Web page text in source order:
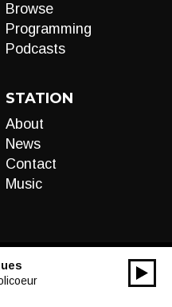
Browse
Programming
Podcasts
STATION
About
News
Contact
Music
00:00